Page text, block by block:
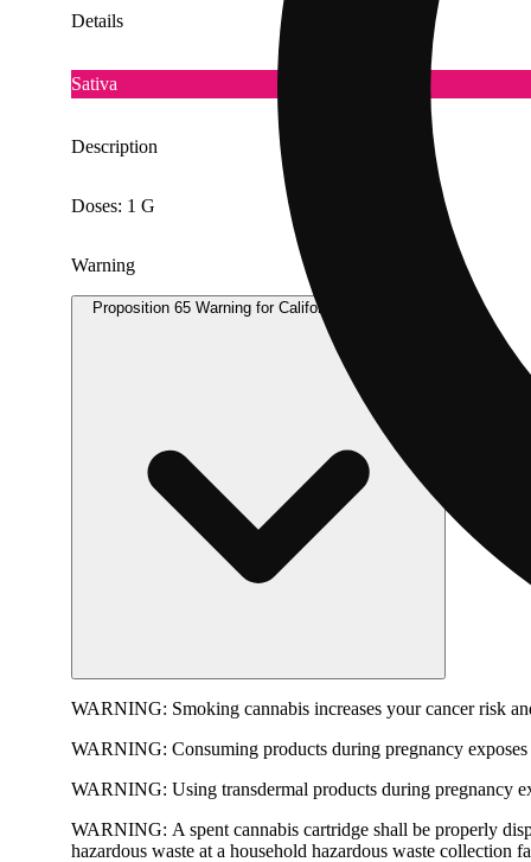
Details
Sativa
Description
Doses: 1 G
Warning
Proposition 65 Warning for California Consumers
WARNING: Smoking cannabis increases your cancer risk
WARNING: Consuming products during pregnancy
WARNING: Using transdermal products during pregnancy
WARNING: A spent cannabis cartridge shall be properly
hazardous waste at a household hazardous waste collection